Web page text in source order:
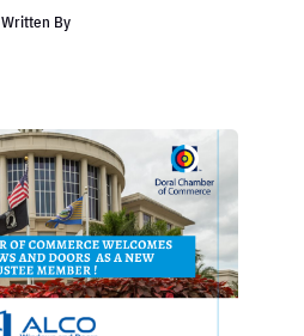
Written By